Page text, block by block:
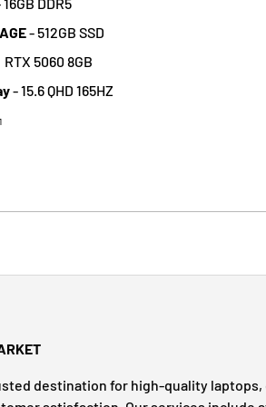
16GB DDR5
- 512GB SSD
RTX 5060 8GB
-15.6 QHD 165HZ
destination for high-quality